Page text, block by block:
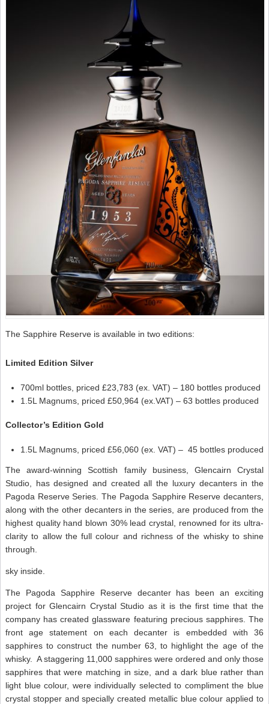
The Sapphire Reserve is available in two editions:
Limited Edition Silver
700ml bottles, priced £23,783 (ex. VAT) – 180 bottles produced
1.5L Magnums, priced £50,964 (ex.VAT) – 63 bottles produced
Collector’s Edition Gold
1.5L Magnums, priced £56,060 (ex. VAT) – 45 bottles produced
The award-winning Scottish family business, Glencairn Crystal
Studio, has designed and created all the luxury decanters in the
Pagoda Reserve Series. The Pagoda Sapphire Reserve decanters,
along with the other decanters in the series, are produced from the
highest quality hand blown 30% lead crystal, renowned for its ultra-
clarity to allow the full colour and richness of the whisky to shine
through.
sky inside.
The Pagoda Sapphire Reserve decanter has been an exciting
project for Glencairn Crystal Studio as it is the first time that the
company has created glassware featuring precious sapphires. The
front age statement on each decanter is embedded with 36
sapphires to construct the number 63, to highlight the age of the
whisky. A staggering 11,000 sapphires were ordered and only those
sapphires that were matching in size, and a dark blue rather than
light blue colour, were individually selected to compliment the blue
crystal stopper and specially created metallic blue colour applied to